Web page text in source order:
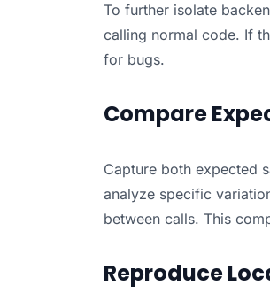
To further isolate
calling normal code. If
for bugs.
Compare
Capture both expected
analyze specific
between calls. This
Reproduce